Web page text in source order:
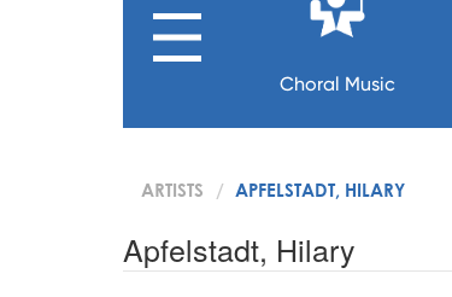
Choral Music
ARTISTS APFELSTADT, HILARY
Apfelstadt, Hilary